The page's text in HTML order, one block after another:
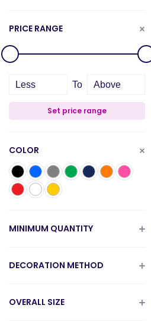
PRICE RANGE
Less To Above
Set price range
COLOR
MINIMUM QUANTITY
DECORATION METHOD
OVERALL SIZE